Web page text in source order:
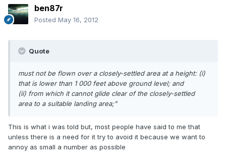
ben87r
Posted May 16, 2012
Quote
must not be flown over a closely-settled area at a height: (i)
that is lower than 1 000 feet above ground level; and
(ii) from which it cannot glide clear of the closely-settled
area to a suitable landing area;"
This is what i was told but, most people have said to me that
unless there is a need for it try to avoid it because we want to
annoy as small a number as possible